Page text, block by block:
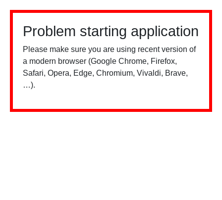
Problem starting application
Please make sure you are using recent version of
a modern browser (Google Chrome, Firefox,
Safari, Opera, Edge, Chromium, Vivaldi, Brave,
…).